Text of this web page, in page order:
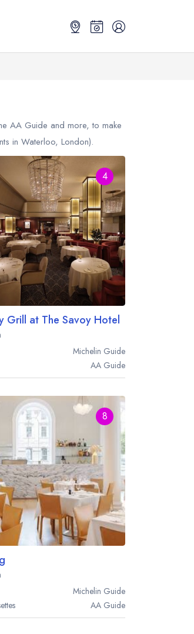
AA Guide and more, to make
in Waterloo, London).
4
Grill at The Savoy Hotel
Michelin Guide
AA Guide
8
Michelin Guide
AA Guide